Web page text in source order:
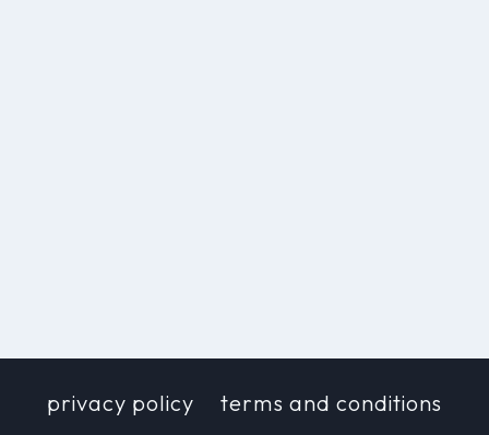
privacy policy terms and conditions